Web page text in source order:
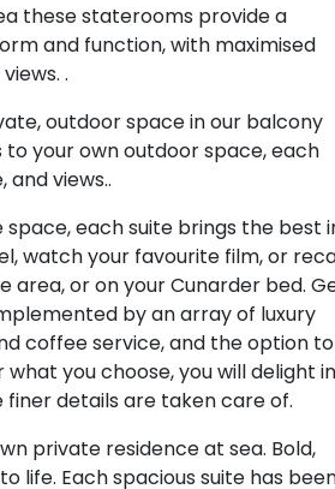
these staterooms provide a
and function, with maximised
.
outdoor space in our balcony
your own outdoor space, each
views..
each suite brings the best
watch your favourite film, or
area, or on your Cunarder bed.
by an array of luxury
coffee service, and the option to
you choose, you will delight in
details are taken care of.
private residence at sea. Bold,
life. Each spacious suite has